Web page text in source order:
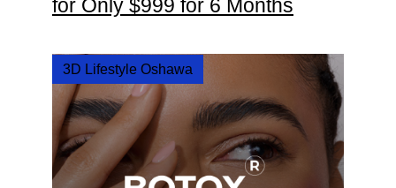
for Only $999 for 6 Months
3D Lifestyle Oshawa